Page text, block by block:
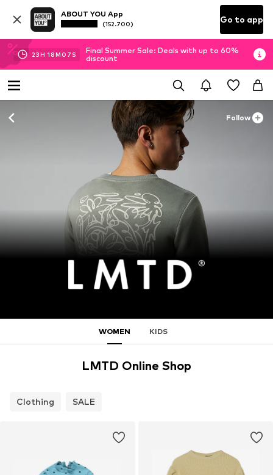
ABOUT YOU App
(152.700) Go to app
23H 18M 06 S
Final Summer Sale: Deals with up to 60%
discount
Follow
WOMEN KIDS
LMTD Online Shop
Clothing SALE